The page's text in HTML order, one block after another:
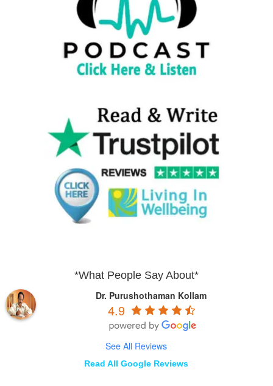
*What People Say About*
Dr. Purushothaman Kollam
4.9
See All Reviews
Read All Google Reviews